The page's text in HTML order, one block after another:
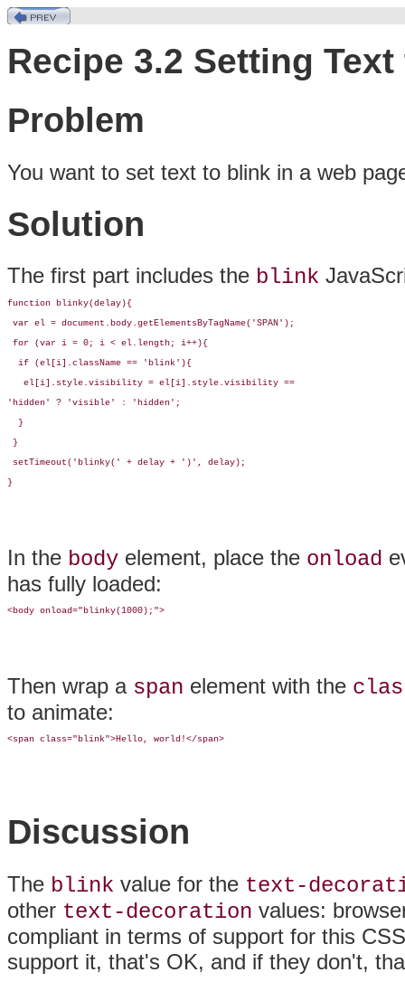
Recipe 3.2 Setting
Problem
You want to set text to blink in a web
Solution
The first part includes the blink
function blinky(delay){
var el = document.body.getElementsByTagName('SPAN');
for (var i = 0; i < el.length; i++){
  if (el[i].className == 'blink'){
   el[i].style.visibility = el[i].style.visibility ==
'hidden' ? 'visible' : 'hidden';
  }
}
setTimeout('blinky(' + delay + ')', delay);
}
In the body element, place the onload
has fully loaded:
<body onload="blinky(1000);">
Then wrap a span element with the
to animate:
<span class="blink">Hello, world!</span>
Discussion
The blink value for the text-
other text-decoration values:
compliant in terms of support for this
support it, that's OK, and if they don't,